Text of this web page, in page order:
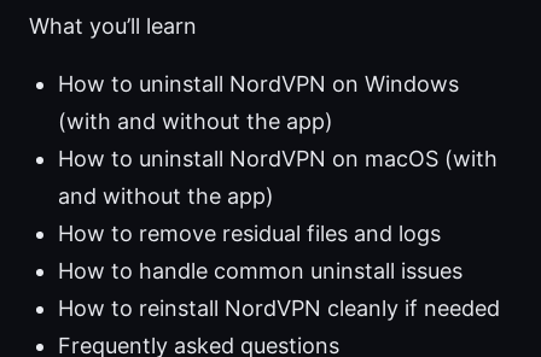
What you’ll learn
How to uninstall NordVPN on Windows
(with and without the app)
How to uninstall NordVPN on macOS (with
and without the app)
How to remove residual files and logs
How to handle common uninstall issues
How to reinstall NordVPN cleanly if needed
Frequently asked questions